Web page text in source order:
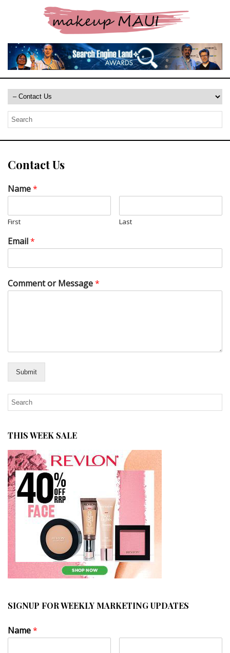
Contact Us
Name*
First Last
Email*
Comment or Message*
Submit
THIS WEEK SALE
SIGNUP FOR WEEKLY MARKETING UPDATES
Name*